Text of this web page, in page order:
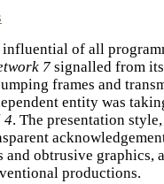
of all
7 signalled from
frames and
entity was
4. The presentation
and obtrusive graphics,
productions.